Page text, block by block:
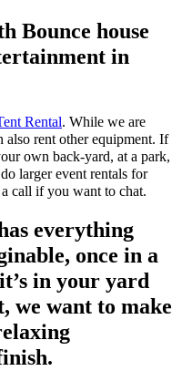
Bounce house
in
Rental. While we are
also rent other equipment. If
own back-yard, at a park,
larger event rentals for
call if you want to chat.
everything
once in a
in your yard
we want to make